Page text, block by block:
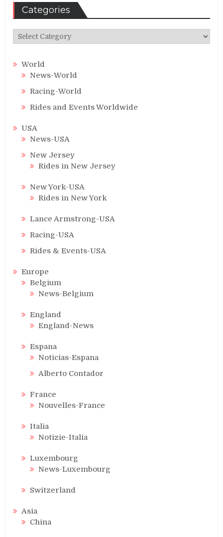
Categories
Categories
World
News-World
Racing-World
Rides and Events Worldwide
USA
News-USA
New Jersey
Rides in New Jersey
New York-USA
Rides in New York
Lance Armstrong-USA
Racing-USA
Rides & Events-USA
Europe
Belgium
News-Belgium
England
England-News
Espana
Noticias-Espana
Alberto Contador
France
Nouvelles-France
Italia
Notizie-Italia
Luxembourg
News-Luxembourg
Switzerland
Asia
China